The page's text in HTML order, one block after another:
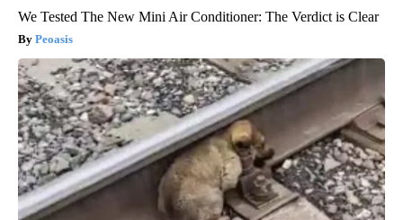
We Tested The New Mini Air Conditioner: The Verdict is Clear
Peoasis